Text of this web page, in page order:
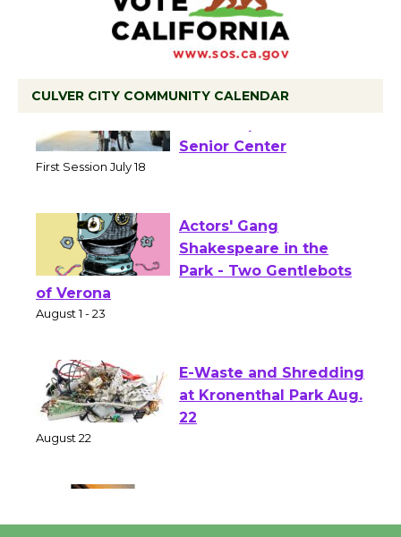
CULVER CITY COMMUNITY CALENDAR
Tour de Culver City
Workshop to Launch at
Actors' Gang
Shakespeare in the
of Verona
E-Waste and Shredding
at Kronenthal Park Aug.
Emersion Music to